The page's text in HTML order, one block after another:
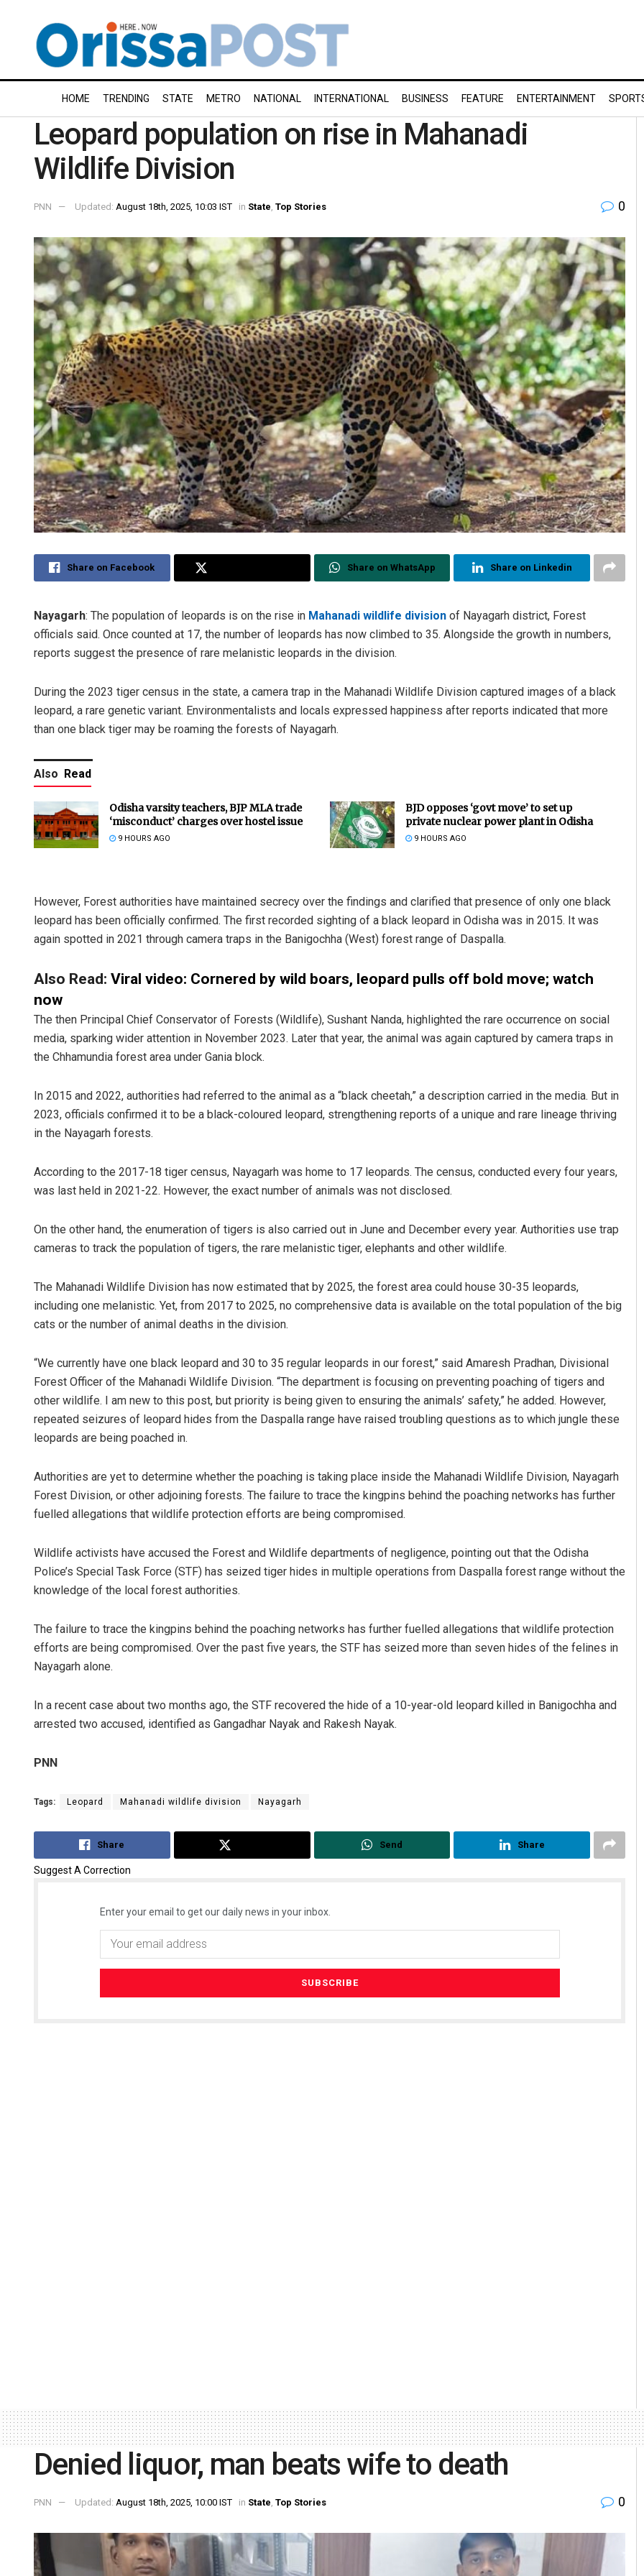
HOME TRENDING STATE METRO NATIONAL INTERNATIONAL BUSINESS FEATURE ENTERTAINMENT
Leopard population on rise in Mahanadi
Wildlife Division
PNN Updated: August 18th, 2025, 10:03 IST in State Top Stories 0
Share on Facebook Share on WhatsApp Share on Linkedin
Nayagarh: The population of leopards is on the rise in Mahanadi wildlife division of Nayagarh district, Forest
officials said. Once counted at 17, the number of leopards has now climbed to 35. Alongside the growth in numbers,
reports suggest the presence of rare melanistic leopards in the division.
During the 2023 tiger census in the state, a camera trap in the Mahanadi Wildlife Division captured images of a black
leopard, a rare genetic variant. Environmentalists and locals expressed happiness after reports indicated that more
than one black tiger may be roaming the forests of Nayagarh.
Also Read
Odisha varsity teachers, BJP MLA trade
‘misconduct’ charges over hostel issue
9 HOURS AGO
BJD opposes ‘govt move’ to set up
private nuclear power plant in Odisha
9 HOURS AGO
However, Forest authorities have maintained secrecy over the findings and clarified that presence of only one black
leopard has been officially confirmed. The first recorded sighting of a black leopard in Odisha was in 2015. It was
again spotted in 2021 through camera traps in the Banigochha (West) forest range of Daspalla.
Also Read: Viral video: Cornered by wild boars, leopard pulls off bold move; watch
now
The then Principal Chief Conservator of Forests (Wildlife), Sushant Nanda, highlighted the rare occurrence on social
media, sparking wider attention in November 2023. Later that year, the animal was again captured by camera traps in
the Chhamundia forest area under Gania block.
In 2015 and 2022, authorities had referred to the animal as a “black cheetah,” a description carried in the media. But in
2023, officials confirmed it to be a black-coloured leopard, strengthening reports of a unique and rare lineage thriving
in the Nayagarh forests.
According to the 2017-18 tiger census, Nayagarh was home to 17 leopards. The census, conducted every four years,
was last held in 2021-22. However, the exact number of animals was not disclosed.
On the other hand, the enumeration of tigers is also carried out in June and December every year. Authorities use trap
cameras to track the population of tigers, the rare melanistic tiger, elephants and other wildlife.
The Mahanadi Wildlife Division has now estimated that by 2025, the forest area could house 30-35 leopards,
including one melanistic. Yet, from 2017 to 2025, no comprehensive data is available on the total population of the big
cats or the number of animal deaths in the division.
“We currently have one black leopard and 30 to 35 regular leopards in our forest,” said Amaresh Pradhan, Divisional
Forest Officer of the Mahanadi Wildlife Division. “The department is focusing on preventing poaching of tigers and
other wildlife. I am new to this post, but priority is being given to ensuring the animals’ safety,” he added. However,
repeated seizures of leopard hides from the Daspalla range have raised troubling questions as to which jungle these
leopards are being poached in.
Authorities are yet to determine whether the poaching is taking place inside the Mahanadi Wildlife Division, Nayagarh
Forest Division, or other adjoining forests. The failure to trace the kingpins behind the poaching networks has further
fuelled allegations that wildlife protection efforts are being compromised.
Wildlife activists have accused the Forest and Wildlife departments of negligence, pointing out that the Odisha
Police’s Special Task Force (STF) has seized tiger hides in multiple operations from Daspalla forest range without the
knowledge of the local forest authorities.
The failure to trace the kingpins behind the poaching networks has further fuelled allegations that wildlife protection
efforts are being compromised. Over the past five years, the STF has seized more than seven hides of the felines in
Nayagarh alone.
In a recent case about two months ago, the STF recovered the hide of a 10-year-old leopard killed in Banigochha and
arrested two accused, identified as Gangadhar Nayak and Rakesh Nayak.
PNN
Tags: Leopard Mahanadi wildlife division Nayagarh
Share Send Share
Suggest A Correction
Enter your email to get our daily news in your inbox.
Denied liquor, man beats wife to death
PNN Updated: August 18th, 2025, 10:00 IST in State, Top Stories 0